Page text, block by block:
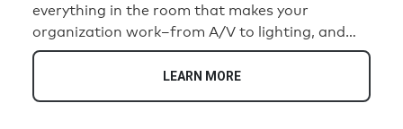
everything in the room that makes your
organization work–from A/V to lighting, and
temperature–works together seamlessly.
Designed to help you deliver consistent, intuitive
in-room experiences–from a single room to a
LEARN MORE